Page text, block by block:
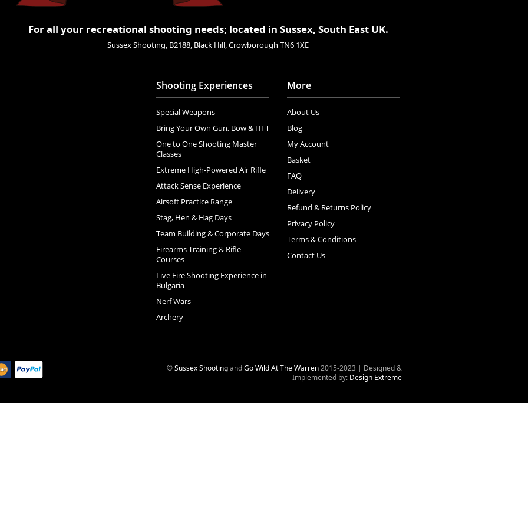
For all your recreational shooting needs; located in Sussex, South East UK.
Sussex Shooting, B2188, Black Hill, Crowborough TN6 1XE
Shooting Experiences
Special Weapons
Bring Your Own Gun, Bow & HFT
One to One Shooting Master
Classes
Extreme High-Powered Air Rifle
Attack Sense Experience
Airsoft Practice Range
Stag, Hen & Hag Days
Team Building & Corporate Days
Firearms Training & Rifle
Courses
Live Fire Shooting Experience in
Bulgaria
Nerf Wars
Archery
More
About Us
Blog
My Account
Basket
FAQ
Delivery
Refund & Returns Policy
Privacy Policy
Terms & Conditions
Contact Us
©Sussex ShootingandGo Wild At The Warren2015-2023 | Designed &
Implemented by: Design Extreme